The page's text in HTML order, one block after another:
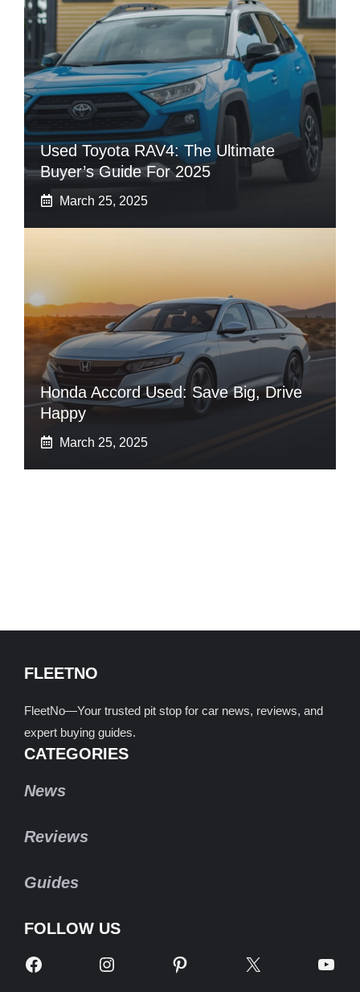
Used Toyota RAV4: The Ultimate
Buyer’s Guide For 2025
March 25, 2025
Honda Accord Used: Save Big, Drive
Happy
March 25, 2025
FLEETNO
FleetNo—Your trusted pit stop for car news, reviews, and
expert buying guides.
CATEGORIES
News
Reviews
Guides
FOLLOW US